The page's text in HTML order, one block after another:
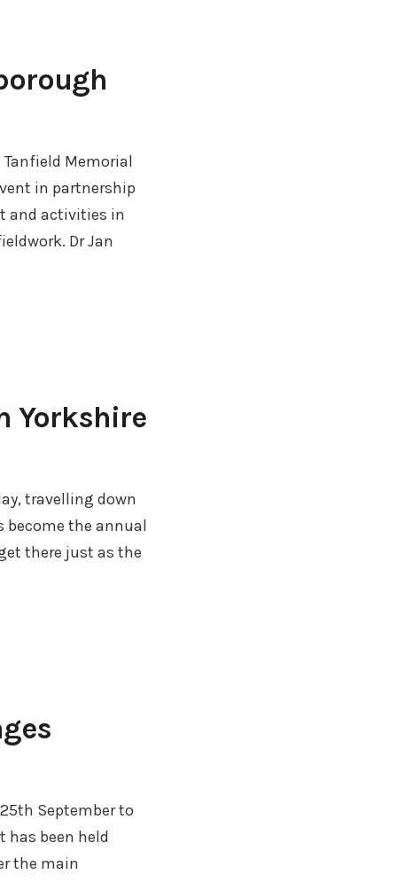
Memorial
in partnership
and activities in
Dr Jan
Yorkshire
travelling down
become the annual
there just as the
September to
has been held
the main